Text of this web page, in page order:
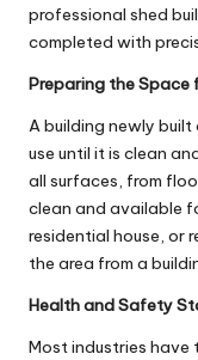
professional shed
completed with
Preparing the Space
A building newly
use until it is clean
all surfaces, from
clean and available
residential house, or
the area from a
Health and Safety
Most industries